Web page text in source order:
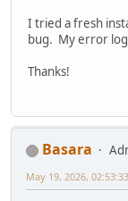
I tried a fresh
bug. My error log
Thanks!
Basara
May 19, 2026,